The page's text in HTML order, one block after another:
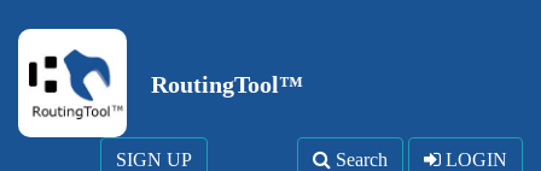
RoutingTool™
SIGN UP Search LOGIN